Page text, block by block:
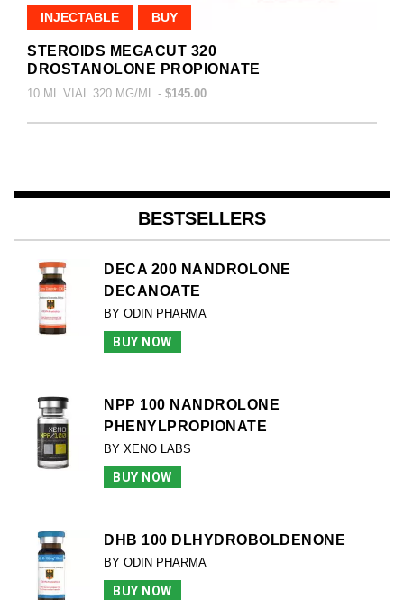
INJECTABLE BUY
STEROIDS MEGACUT 320
DROSTANOLONE PROPIONATE
10 ML VIAL 320 MG/ML - $145.00
BESTSELLERS
DECA 200 NANDROLONE
DECANOATE
BY ODIN PHARMA
BUY NOW
NPP 100 NANDROLONE
PHENYLPROPIONATE
BY XENO LABS
BUY NOW
DHB 100 DLHYDROBOLDENONE
BY ODIN PHARMA
BUY NOW